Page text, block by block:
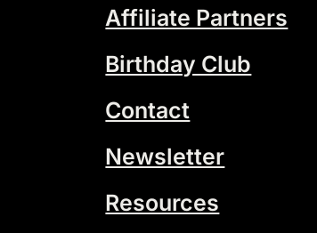
Affiliate Partners
Birthday Club
Contact
Newsletter
Resources